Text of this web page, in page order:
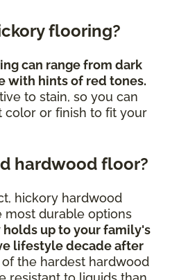
flooring?
can range from dark
with hints of red tones.
to stain, so you can
color or finish to fit your
hardwood floor?
hickory hardwood
most durable options
holds up to your family's
lifestyle decade after
of the hardest hardwood